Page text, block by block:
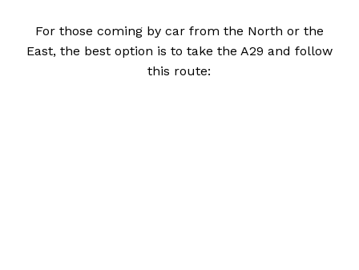
For those coming by car from the North or the
East, the best option is to take the A29 and follow
this route: